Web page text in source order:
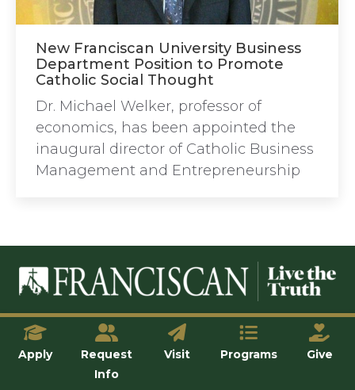
New Franciscan University Business
Department Position to Promote
Catholic Social Thought
Dr. Michael Welker, professor of
economics, has been appointed the
inaugural director of Catholic Business
Management and Entrepreneurship
© Franciscan University of Steubenville
Apply
Request
Info
Visit Programs Give